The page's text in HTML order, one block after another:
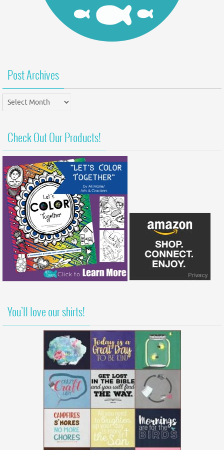
Post Archives
Post
Archives
Check Out Our Products!
You’ll love our shirts!